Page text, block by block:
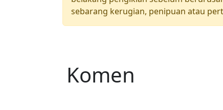
sebarang kerugian, penipuan atau
Komen